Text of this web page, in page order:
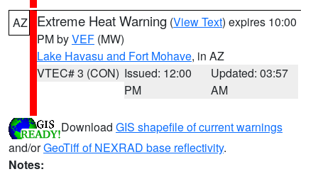
AZ Extreme Heat Warning (View Text) expires 10:00
PM byVEF (MW)
Lake Havasu and Fort Mohave, in AZ
VTEC# 3 (CON) Issued: 12:00
PM
Updated: 03:57
AM
Download GIS shapefile of current warnings
and/orGeoTiff of NEXRAD base reflectivity.
Notes: